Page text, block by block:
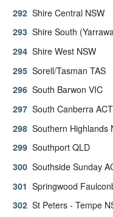
Shire Central NSW
Shire South
Shire West NSW
Sorell/Tasman TAS
South Barwon VIC
South Canberra ACT
Southern Highlands
Southport QLD
Southside Sunday
Springwood
St Peters - Tempe